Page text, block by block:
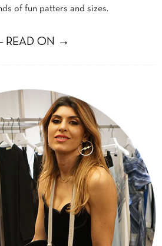
of fun patters and sizes.
ON →